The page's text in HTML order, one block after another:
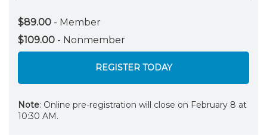
$89.00 - Member
$109.00 - Nonmember
REGISTER TODAY
Note: Online pre-registration will close on February 8 at
10:30 AM.